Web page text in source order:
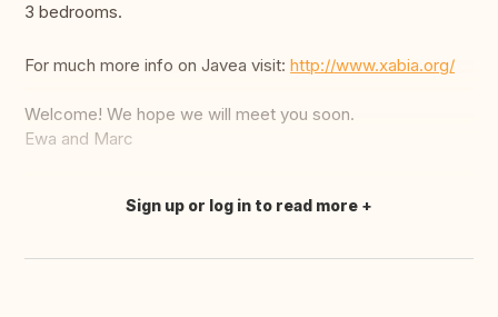
3 bedrooms.
For much more info on Javea visit: http://www.xabia.org/
Welcome! We hope we will meet you soon.
Ewa and Marc
Translate this
Sign up or log in to read more